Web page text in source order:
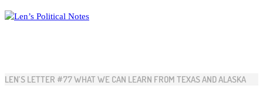
Skip
to
LEN’S LETTER #77 WHAT WE CAN LEARN FROM TEXAS AND ALASKA